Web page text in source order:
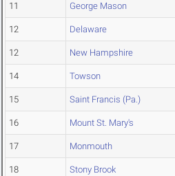
11 George Mason
12 Delaware
12 New Hampshire
14 Towson
15 Saint Francis (Pa.)
16 Mount St. Mary's
17 Monmouth
18 Stony Brook